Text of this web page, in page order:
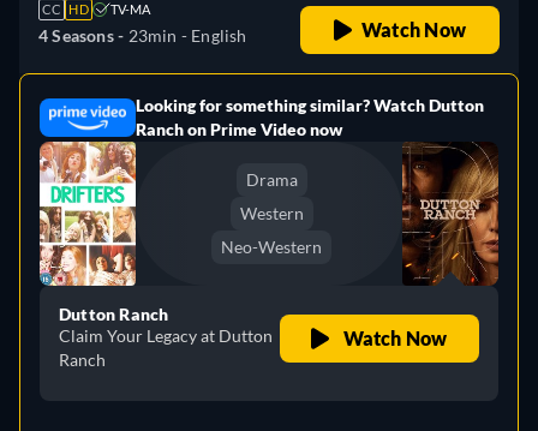
CC HD TV-MA
4 Seasons - 23min - English Watch Now
Looking for something similar? Watch Dutton
Ranch on Prime Video now
Drama
Western
Neo-Western
Dutton Ranch
Claim Your Legacy at Dutton
Ranch
Watch Now